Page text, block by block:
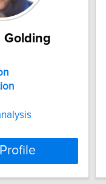
Golding